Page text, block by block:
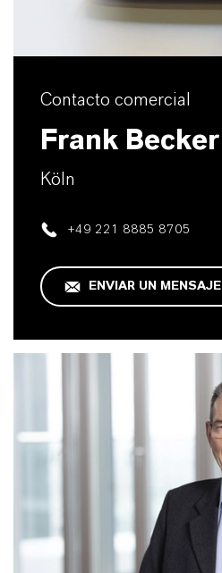
Contacto comercial
Frank Becker
Köln
+49 221 8885 8705
ENVIAR UN MENSAJE